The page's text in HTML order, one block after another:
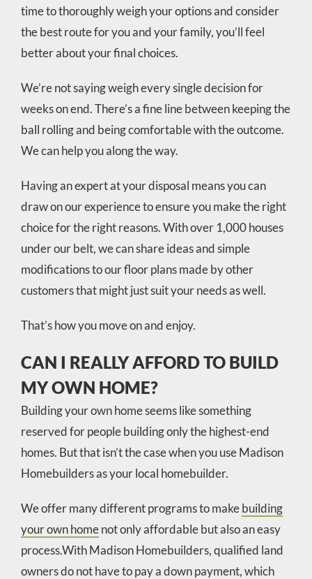
time to thoroughly weigh your options and consider
the best route for you and your family, you’ll feel
better about your final choices.
We’re not saying weigh every single decision for
weeks on end. There’s a fine line between keeping the
ball rolling and being comfortable with the outcome.
We can help you along the way.
Having an expert at your disposal means you can
draw on our experience to ensure you make the right
choice for the right reasons. With over 1,000 houses
under our belt, we can share ideas and simple
modifications to our floor plans made by other
customers that might just suit your needs as well.
That’s how you move on and enjoy.
CAN I REALLY AFFORD TO BUILD
MY OWN HOME?
Building your own home seems like something
reserved for people building only the highest-end
homes. But that isn’t the case when you use Madison
Homebuilders as your local homebuilder.
We offer many different programs to makebuilding
your own homenot only affordable but also an easy
process.With Madison Homebuilders, qualified land
owners do not have to pay a down payment, which